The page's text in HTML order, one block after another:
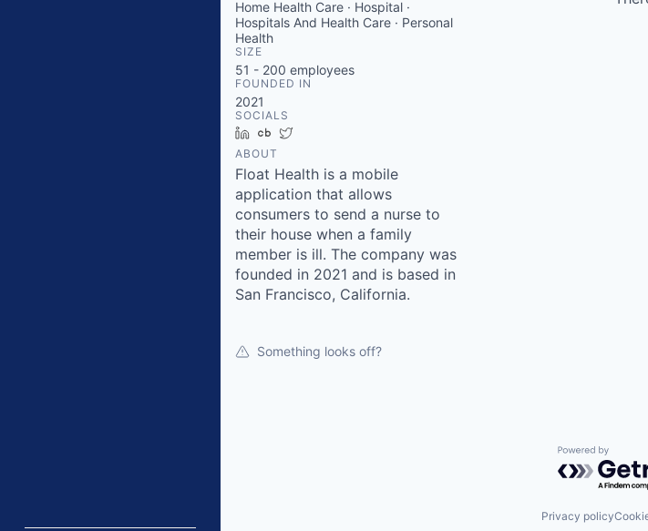
Home Health Care · Hospital ·
Hospitals And Health Care · Personal
Health
SIZE
51 - 200 employees
FOUNDED IN
2021
SOCIALS
LinkedInCrunchbase
ABOUT
Float Health is a mobile
application that allows
consumers to send a nurse to
their house when a family
member is ill. The company was
founded in 2021 and is based in
San Francisco, California.
Something looks off?
Powered by
Privacy policy